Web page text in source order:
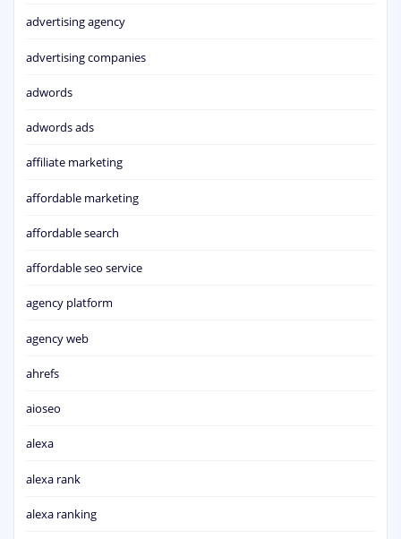
advertising agency
advertising companies
adwords
adwords ads
affiliate marketing
affordable marketing
affordable search
affordable seo service
agency platform
agency web
ahrefs
aioseo
alexa
alexa rank
alexa ranking